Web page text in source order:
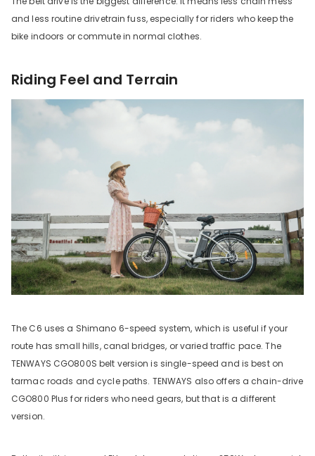
and less routine drivetrain fuss, especially for riders who keep the
bike indoors or commute in normal clothes.
Riding Feel and Terrain
The C6 uses a Shimano 6-speed system, which is useful if your
route has small hills, canal bridges, or varied traffic pace. The
TENWAYS CGO800S belt version is single-speed and is best on
tarmac roads and cycle paths. TENWAYS also offers a chain-drive
CGO800 Plus for riders who need gears, but that is a different
version.